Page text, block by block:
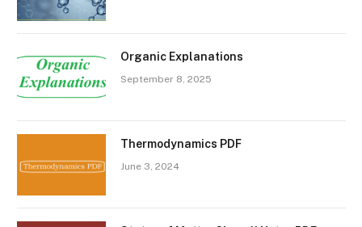
Organic Explanations
September 8, 2025
Thermodynamics PDF
June 3, 2024